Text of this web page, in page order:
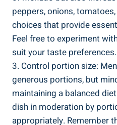
peppers,⁣ onions,
choices that provide
Feel free to experiment
suit your taste preferences.
3. Control portion size:
generous portions, but
maintaining a ​balanced
dish in moderation by
appropriately. Remember